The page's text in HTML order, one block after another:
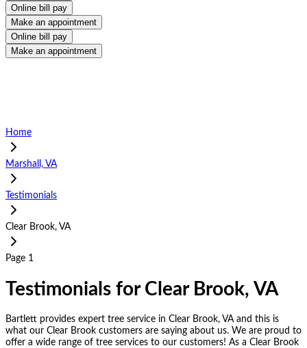
Online bill pay
Make an appointment
Online bill pay
Make an appointment
Home
Marshall, VA
Testimonials
Clear Brook, VA
Page 1
Testimonials for Clear Brook, VA
Bartlett provides expert tree service in Clear Brook, VA and this is
what our Clear Brook customers are saying about us. We are proud to
offer a wide range of tree services to our customers! As a Clear Brook